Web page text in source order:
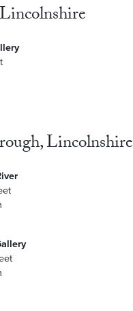
Lincolnshire